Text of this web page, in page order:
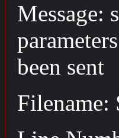
Message:
been sent
Filename: